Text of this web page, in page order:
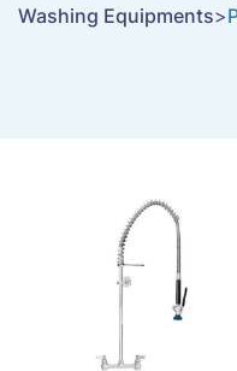
Washing Equipments>